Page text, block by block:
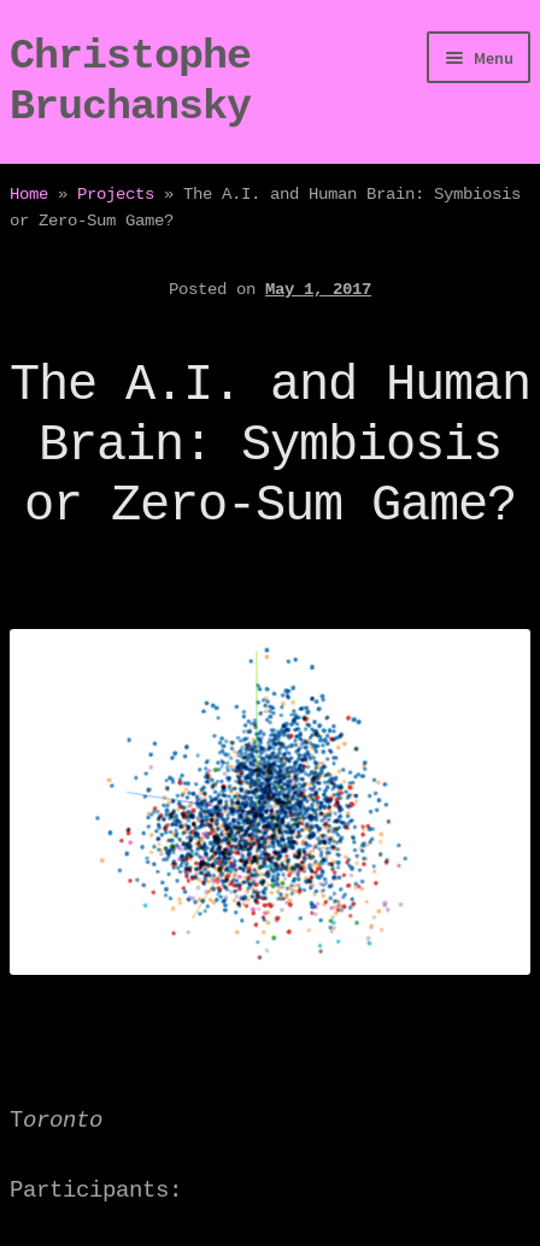
Skip
to
navigation
Skip
to
content
Christophe
Bruchansky
Menu
/Digressions
/Publications
Home » Projects » The A.I. and Human Brain: Symbiosis
or Zero-Sum Game?
Posted on May 1, 2017
The A.I. and Human
Brain: Symbiosis
or Zero-Sum Game?
Toronto
Participants: